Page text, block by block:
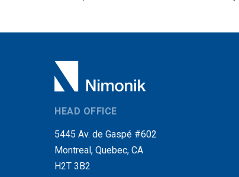
HEAD OFFICE
5445 Av. de Gaspé #602
Montreal, Quebec, CA
H2T 3B2